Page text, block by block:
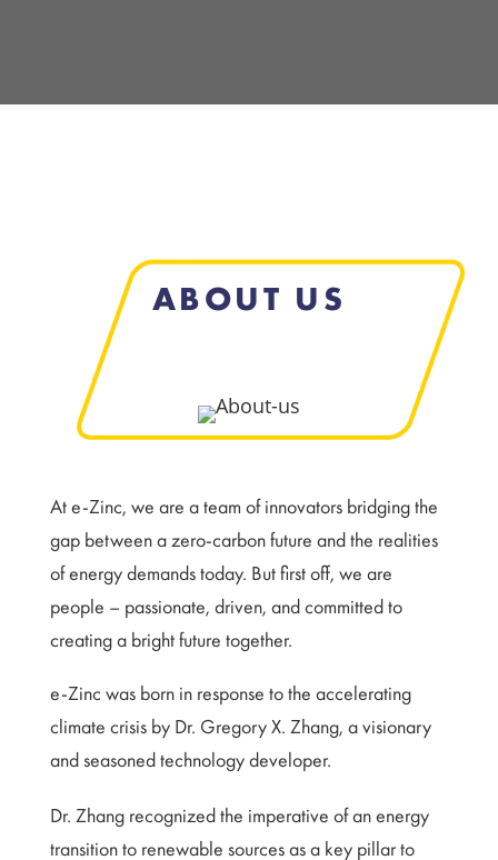
ABOUT US
At e-Zinc, we are a team of innovators bridging the
gap between a zero-carbon future and the realities
of energy demands today. But first off, we are
people – passionate, driven, and committed to
creating a bright future together.
e-Zinc was born in response to the accelerating
climate crisis by Dr. Gregory X. Zhang, a visionary
and seasoned technology developer.
Dr. Zhang recognized the imperative of an energy
transition to renewable sources as a key pillar to